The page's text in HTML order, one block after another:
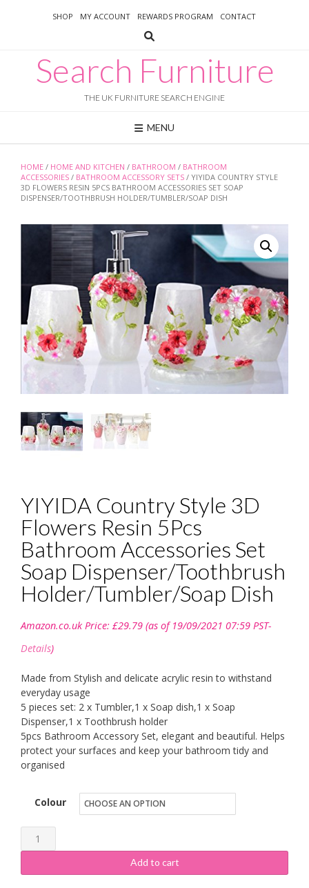
SHOP MY ACCOUNT REWARDS PROGRAM CONTACT
Search Furniture
THE UK FURNITURE SEARCH ENGINE
MENU
HOME / HOME AND KITCHEN / BATHROOM / BATHROOM
ACCESSORIES / BATHROOM ACCESSORY SETS / YIYIDA COUNTRY STYLE
3D FLOWERS RESIN 5PCS BATHROOM ACCESSORIES SET SOAP
DISPENSER/TOOTHBRUSH HOLDER/TUMBLER/SOAP DISH
YIYIDA Country Style 3D
Flowers Resin 5Pcs
Bathroom Accessories Set
Soap Dispenser/Toothbrush
Holder/Tumbler/Soap Dish
Amazon.co.uk Price: £29.79 (as of 19/09/2021 07:59 PST-
Details)
Made from Stylish and delicate acrylic resin to withstand
everyday usage
5 pieces set: 2 x Tumbler,1 x Soap dish,1 x Soap
Dispenser,1 x Toothbrush holder
5pcs Bathroom Accessory Set, elegant and beautiful. Helps
protect your surfaces and keep your bathroom tidy and
organised
Colour
YIYIDA
Country
Style
Add to cart